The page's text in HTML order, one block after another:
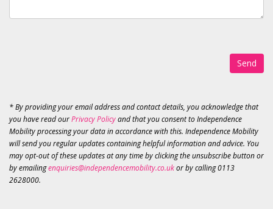
Send
* By providing your email address and contact details, you acknowledge that
you have read ourPrivacy Policyand that you consent to Independence
Mobility processing your data in accordance with this. Independence Mobility
will send you regular updates containing helpful information and advice. You
may opt-out of these updates at any time by clicking the unsubscribe button or
by emailingenquiries@independencemobility.co.ukor by calling 0113
2628000.